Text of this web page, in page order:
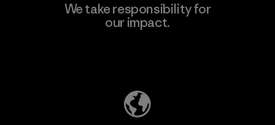
We take responsibility for
our impact.